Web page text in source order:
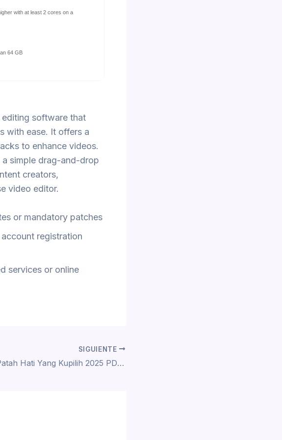
with at least 2 cores on a
64 GB
software that
with ease. It offers a
to enhance videos.
simple drag-and-drop
creators,
video editor.
or mandatory patches
registration
services or online
SIGUIENTE
Patah Hati Yang Kupilih 2025 PDTV To𝚛rent